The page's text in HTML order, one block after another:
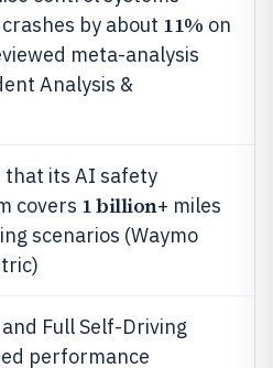
by about 11% on
meta-analysis
Analysis &
that its AI safety
covers 1 billion+ miles
scenarios (Waymo
Full Self-Driving
performance